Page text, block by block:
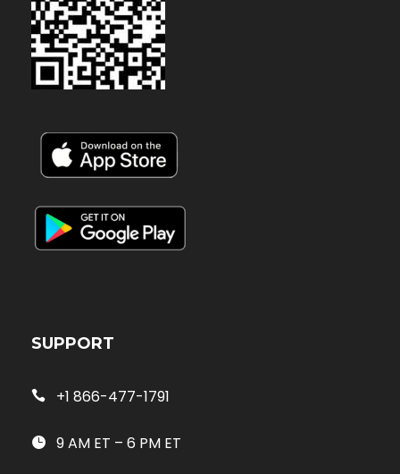
SUPPORT
+1 866-477-1791
9 AM ET – 6 PM ET